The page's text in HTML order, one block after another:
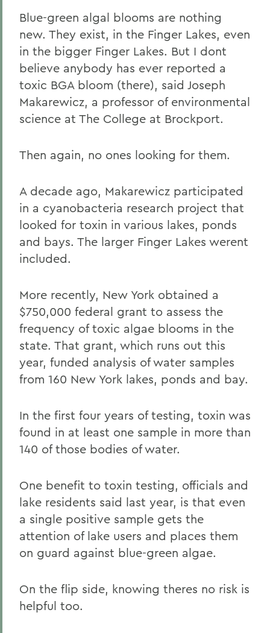
Blue-green algal blooms are nothing
new. They exist, in the Finger Lakes, even
in the bigger Finger Lakes. But I dont
believe anybody has ever reported a
toxic BGA bloom (there), said Joseph
Makarewicz, a professor of environmental
science at The College at Brockport.
Then again, no ones looking for them.
A decade ago, Makarewicz participated
in a cyanobacteria research project that
looked for toxin in various lakes, ponds
and bays. The larger Finger Lakes werent
included.
More recently, New York obtained a
$750,000 federal grant to assess the
frequency of toxic algae blooms in the
state. That grant, which runs out this
year, funded analysis of water samples
from 160 New York lakes, ponds and bay.
In the first four years of testing, toxin was
found in at least one sample in more than
140 of those bodies of water.
One benefit to toxin testing, officials and
lake residents said last year, is that even
a single positive sample gets the
attention of lake users and places them
on guard against blue-green algae.
On the flip side, knowing theres no risk is
helpful too.